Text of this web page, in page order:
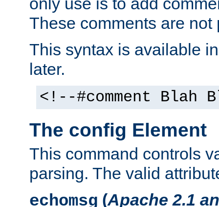
These comments are not
This syntax is available
later.
<!--#comment Blah
The config Element
This command controls
parsing. The valid
echomsg (Apache 2.1